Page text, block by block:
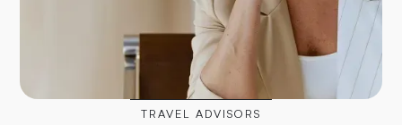
TRAVEL ADVISORS